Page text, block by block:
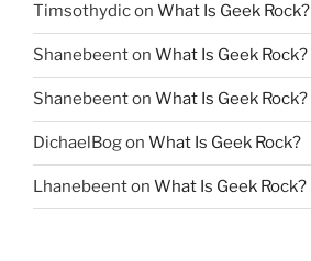
Timsothydicon What Is Geek Rock?
Shanebeenton What Is Geek Rock?
Shanebeenton What Is Geek Rock?
DichaelBogon What Is Geek Rock?
Lhanebeenton What Is Geek Rock?